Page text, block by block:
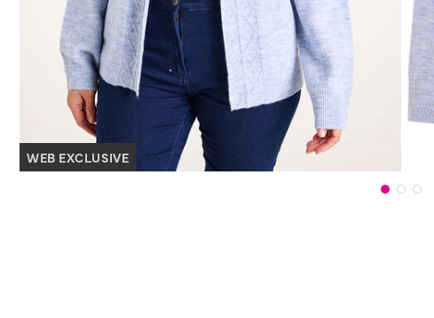
WEB EXCLUSIVE